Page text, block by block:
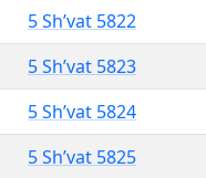
5 Sh’vat 5822
5 Sh’vat 5823
5 Sh’vat 5824
5 Sh’vat 5825